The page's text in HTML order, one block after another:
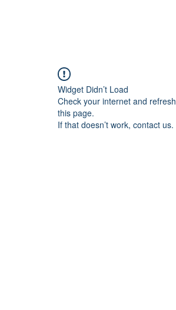
Widget Didn’t Load
Check your internet and refresh
this page.
If that doesn’t work, contact us.